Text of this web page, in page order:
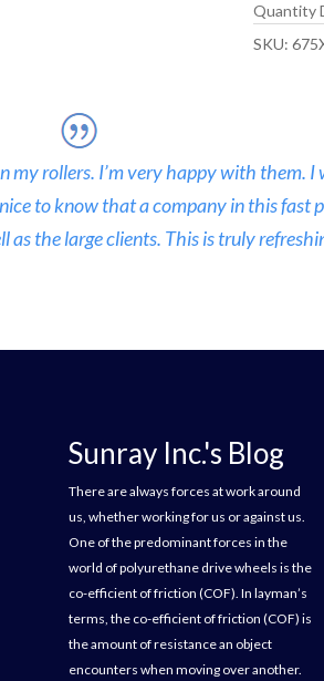
Quantity
SKU:
my rollers. I’m very happy with them. I
to know that a company in this fast
the large clients. This is truly
Sunray Inc.'s Blog
There are always forces at work around
us, whether working for us or against us.
One of the predominant forces in the
world of polyurethane drive wheels is the
co-efficient of friction (COF). In layman’s
terms, the co-efficient of friction (COF) is
the amount of resistance an object
encounters when moving over another.